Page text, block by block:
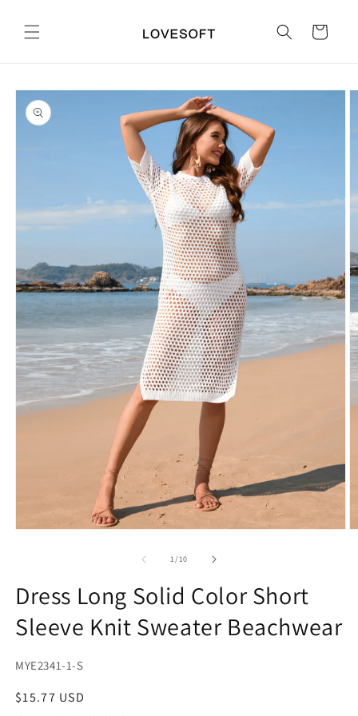
content
Cart
Skip to
product
information
1/of
10
Dress Long Solid Color Short
Sleeve Knit Sweater Beachwear
SKU:
MYE2341-1-S
Regular
$15.77 USD